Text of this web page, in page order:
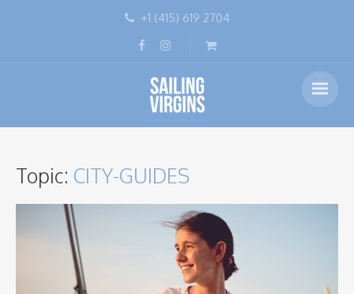
+1 (415) 619 2704
Topic: CITY-GUIDES